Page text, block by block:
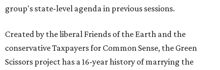
group's state-level agenda in previous sessions.
Created by the liberal Friends of the Earth and the
conservative Taxpayers for Common Sense, the Green
Scissors project has a 16-year history of marrying the